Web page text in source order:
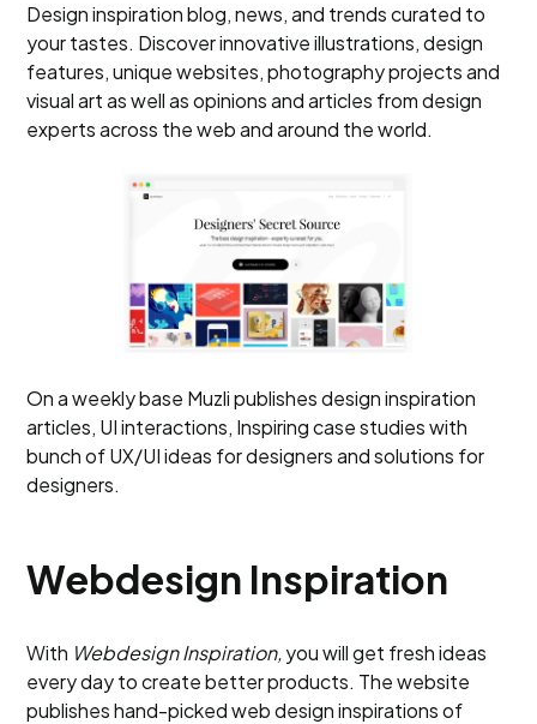
Design inspiration blog, news, and trends curated to
your tastes. Discover innovative illustrations, design
features, unique websites, photography projects and
visual art as well as opinions and articles from design
experts across the web and around the world.
On a weekly base Muzli publishes design inspiration
articles, UI interactions, Inspiring case studies with
bunch of UX/UI ideas for designers and solutions for
designers.
Webdesign Inspiration
With WebdesignInspiration,you will get fresh ideas
every day to create better products. The website
publishes hand-picked web design inspirations of